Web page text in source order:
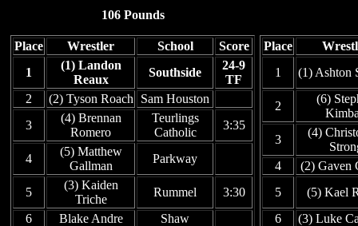
106 Pounds
Place Wrestler School
Score
1
(1) Landon
Reaux
Southside
24-9
TF
2
(2) Tyson Roach
Sam Houston
3
(4) Brennan
Romero
Teurlings
Catholic
3:35
4
(5) Matthew
Gallman
Parkway
5
(3) Kaiden
Triche
Rummel
3:30
6
Blake Andre Shaw
Place
1
(1) Ashton
2
(6)
3
(4)
4
(2) Gaven
5
(5) Kael
6
(3) Luke